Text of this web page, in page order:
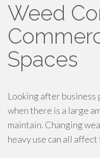
Weed
Spaces
Looking after business
when there is a large
maintain. Changing
heavy use can all